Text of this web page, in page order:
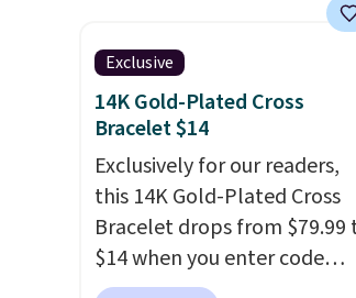
Freshwater Cultured Pearl &
Beads Hoop Earrings, which
drop from $95 to $38. That's
the lowest price we could find
anywhere. They're done in
solid sterling silver, and each
feature one treated
freshwater pearl. Shipping
free on orders of $100.
Exclusive
14K Gold-Plated Cross
Bracelet $14
Exclusively for our readers,
this 14K Gold-Plated Cross
Bracelet drops from $79.99
$14 when you enter code
BRADS390 during checkout